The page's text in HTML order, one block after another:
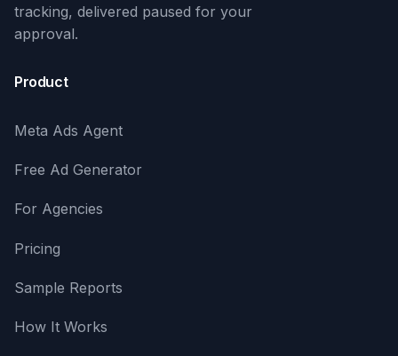
tracking, delivered paused for your
approval.
Product
Meta Ads Agent
Free Ad Generator
For Agencies
Pricing
Sample Reports
How It Works